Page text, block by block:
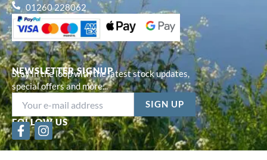
NEWSLETTER SIGNUP
Stay in the loop with the latest stock updates,
special offers and more...
FOLLOW US
F
a
c
I
n
s
01260 228062